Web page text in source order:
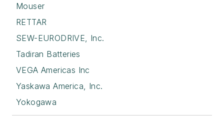
Mouser
RETTAR
SEW-EURODRIVE, Inc.
Tadiran Batteries
VEGA Americas Inc
Yaskawa America, Inc.
Yokogawa